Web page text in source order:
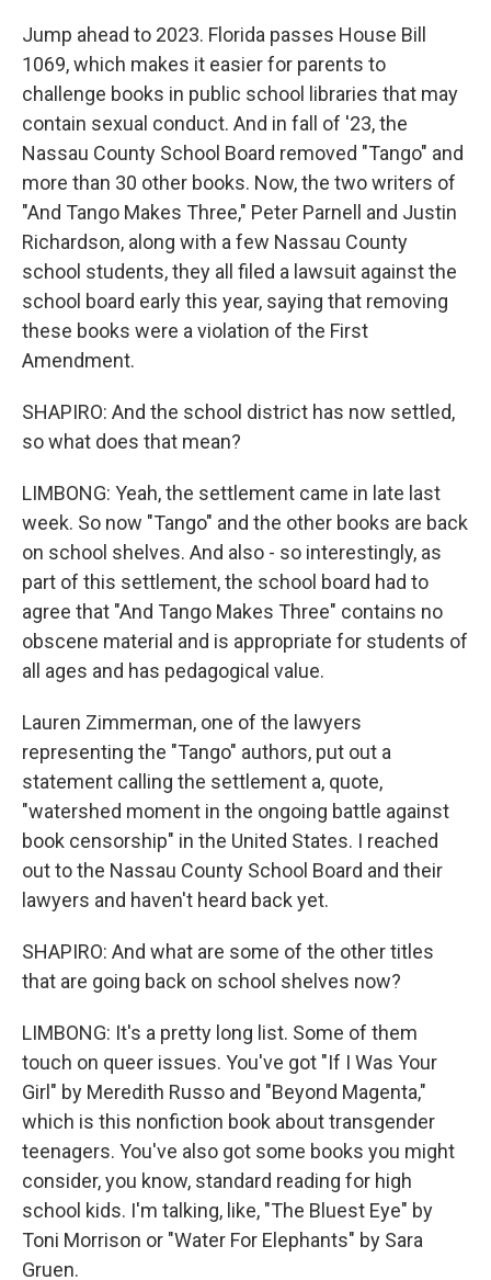
Jump ahead to 2023. Florida passes House Bill
1069, which makes it easier for parents to
challenge books in public school libraries that may
contain sexual conduct. And in fall of '23, the
Nassau County School Board removed "Tango" and
more than 30 other books. Now, the two writers of
"And Tango Makes Three," Peter Parnell and Justin
Richardson, along with a few Nassau County
school students, they all filed a lawsuit against the
school board early this year, saying that removing
these books were a violation of the First
Amendment.
SHAPIRO: And the school district has now settled,
so what does that mean?
LIMBONG: Yeah, the settlement came in late last
week. So now "Tango" and the other books are back
on school shelves. And also - so interestingly, as
part of this settlement, the school board had to
agree that "And Tango Makes Three" contains no
obscene material and is appropriate for students of
all ages and has pedagogical value.
Lauren Zimmerman, one of the lawyers
representing the "Tango" authors, put out a
statement calling the settlement a, quote,
"watershed moment in the ongoing battle against
book censorship" in the United States. I reached
out to the Nassau County School Board and their
lawyers and haven't heard back yet.
SHAPIRO: And what are some of the other titles
that are going back on school shelves now?
LIMBONG: It's a pretty long list. Some of them
touch on queer issues. You've got "If I Was Your
Girl" by Meredith Russo and "Beyond Magenta,"
which is this nonfiction book about transgender
teenagers. You've also got some books you might
consider, you know, standard reading for high
school kids. I'm talking, like, "The Bluest Eye" by
Toni Morrison or "Water For Elephants" by Sara
Gruen.